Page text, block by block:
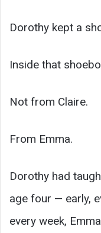
Dorothy kept a
Inside that
Not from Claire.
From Emma.
Dorothy had
age four — early,
every week,